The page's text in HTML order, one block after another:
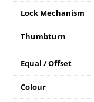
Lock Mechanism
Thumbturn
Equal / Offset
Colour